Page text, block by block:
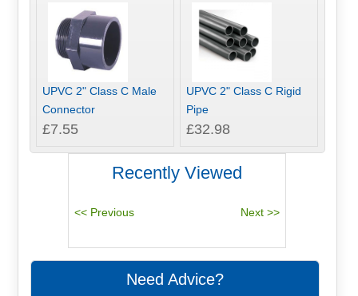
UPVC 2" Class C Male
Connector
£7.55
UPVC 2" Class C Rigid
Pipe
£32.98
Recently Viewed
Need Advice?